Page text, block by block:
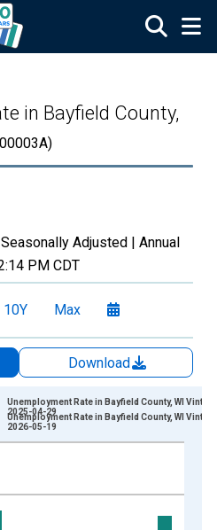
in Bayfield County,
Adjusted | Annual
PM CDT
10Y Max
Download
Percent and yAxisRight.
Unemployment Rate in Bayfield County, WI
2025-04-29
Unemployment Rate in Bayfield County, WI
2026-05-19